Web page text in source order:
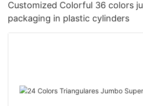
Customized Colorful 36 colors
packaging in plastic cylinders